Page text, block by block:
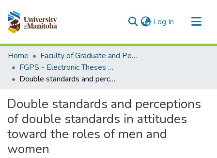
Log In (current)
Communities & Collections
All of MSpace
Statistics
Home
Faculty of Graduate and Postdoctoral Studies (Electronic Theses and Practica)
FGPS - Electronic Theses and Practica
Double standards and perceptions of double standards in attitudes toward the roles of men and women
Double standards and perceptions
of double standards in attitudes
toward the roles of men and
women